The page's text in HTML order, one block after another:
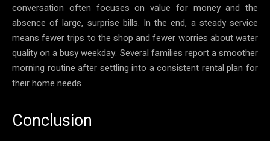
conversation often focuses on value for money and the
absence of large, surprise bills. In the end, a steady service
means fewer trips to the shop and fewer worries about water
quality on a busy weekday. Several families report a smoother
morning routine after settling into a consistent rental plan for
their home needs.
Conclusion